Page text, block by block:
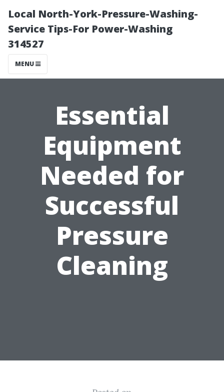
Local North-York-Pressure-Washing-
Service Tips-For Power-Washing
314527
MENU
Essential
Equipment
Needed for
Successful
Pressure
Cleaning